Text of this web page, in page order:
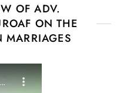
OF ADV.
ON THE
MARRIAGES